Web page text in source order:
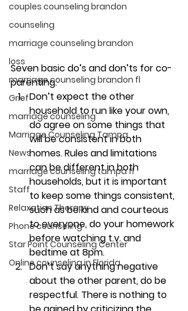
couples counseling brandon
counseling
marriage counseling brandon
loss
marriage counseling brandon fl
Grief
marriage counseling
Marriage Counseling Tampa
News
marriage counseling tampa fl
Staff
Relaxation Therapy
Phone counseling
Star Point Counseling Center
Online counseling in Florida
Seven basic do’s and don’ts for co-
parenting.
Don’t expect the other
household to run like your own,
do agree on some things that
will be consistent in both
homes. Rules and limitations
can be different in both
households, but it is important
to keep some things consistent,
such as be kind and courteous
to everyone, do your homework
before watching t.v. and
bedtime at 8pm.
Don’t say anything negative
about the other parent, do be
respectful. There is nothing to